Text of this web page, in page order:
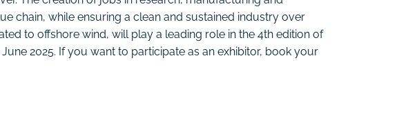
chain, while ensuring a clean and sustained industry over
to offshore wind, will play a leading role in the 4th edition of
2025. If you want to participate as an exhibitor, book your